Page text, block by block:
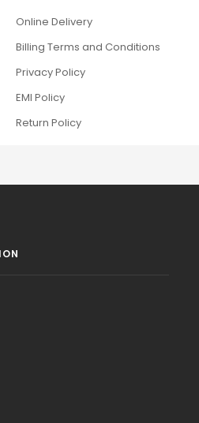
Online Delivery
Billing Terms and Conditions
Privacy Policy
EMI Policy
Return Policy